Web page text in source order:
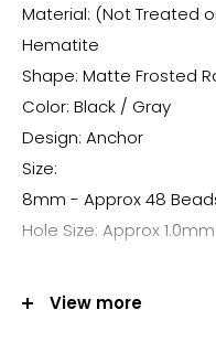
Material: (Not Treated
Hematite
Shape: Matte Frosted
Color: Black / Gray
Design: Anchor
Size:
8mm - Approx 48
Hole Size: Approx 1.0mm
Note:
View more